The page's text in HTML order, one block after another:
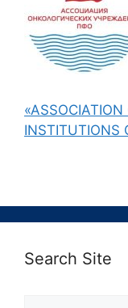
INSTITUTIONS
Search Site